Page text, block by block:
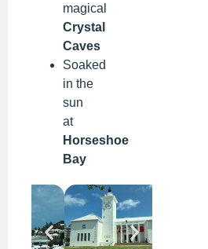
magical
Crystal
Caves
Soaked
in the
sun
at
Horseshoe
Bay